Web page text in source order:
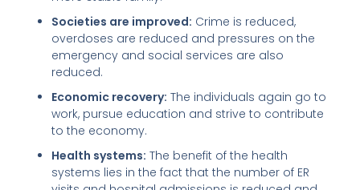
Societies are improved: Crime is reduced,
overdoses are reduced and pressures on the
emergency and social services are also
reduced.
Economic recovery: The individuals again go to
work, pursue education and strive to contribute
to the economy.
Health systems: The benefit of the health
systems lies in the fact that the number of ER